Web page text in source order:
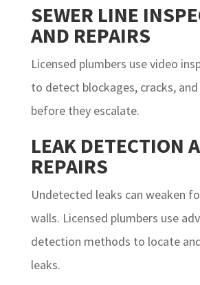
SEWER LINE
AND REPAIRS
Licensed plumbers use video
to detect blockages, cracks,
before they escalate.
LEAK DETECTION
REPAIRS
Undetected leaks can weaken
walls. Licensed plumbers use
detection methods to locate
leaks.